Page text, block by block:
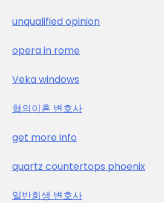
unqualified opinion
opera in rome
Veka windows
협의이혼 변호사
get more info
quartz countertops phoenix
일반회생 변호사